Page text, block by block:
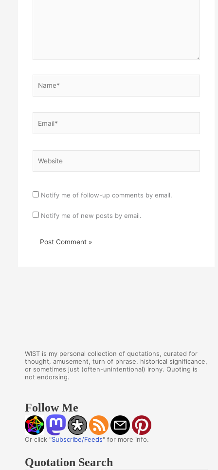
Notify me of follow-up comments by email.
Notify me of new posts by email.
WIST is my personal collection of quotations, curated for
thought, amusement, turn of phrase, historical significance,
or sometimes just (often-unintentional) irony. Quoting is
not endorsing.
Follow Me
Or click "Subscribe/Feeds" for more info.
Quotation Search